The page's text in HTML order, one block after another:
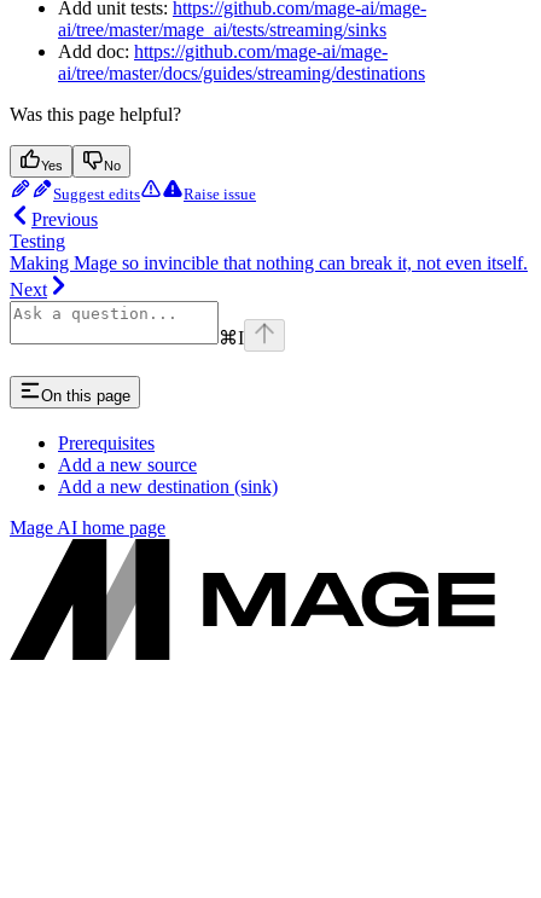
Add unit tests: https://github.com/mage-ai/mage-
ai/tree/master/mage_ai/tests/streaming/sinks
Add doc: https://github.com/mage-ai/mage-
ai/tree/master/docs/guides/streaming/destinations
Was this page helpful?
Yes No
Suggest edits Raise issue
Previous
Testing
Making Mage so invincible that nothing can break it, not even itself.
Next
⌘I
On this page
Prerequisites
Add a new source
Add a new destination (sink)
Mage AI home page